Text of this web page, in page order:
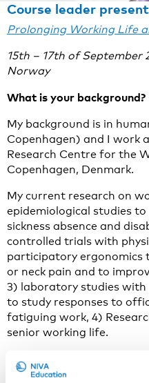
Course leader
Prolonging Working Life
15th – 17th of September
Norway
What is your background?
My background is in
Copenhagen) and I work
Research Centre for the
Copenhagen, Denmark.
My current research on
epidemiological studies
sickness absence and
controlled trials with
participatory ergonomics
or neck pain and to
3) laboratory studies with
to study responses to
fatiguing work, 4)
senior working life.
Why do you think the
important and current